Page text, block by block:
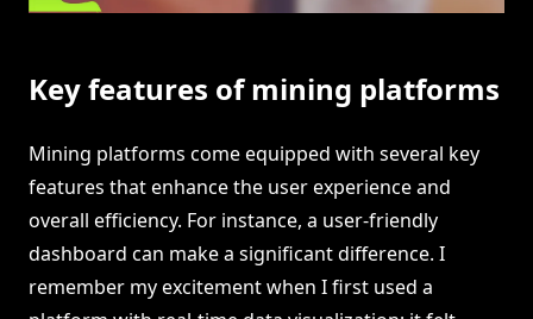
Key features of mining platforms
Mining platforms come equipped with several key
features that enhance the user experience and
overall efficiency. For instance, a user-friendly
dashboard can make a significant difference. I
remember my excitement when I first used a